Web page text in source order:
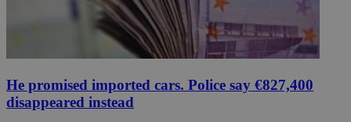
He promised imported cars. Police say €827,400
disappeared instead